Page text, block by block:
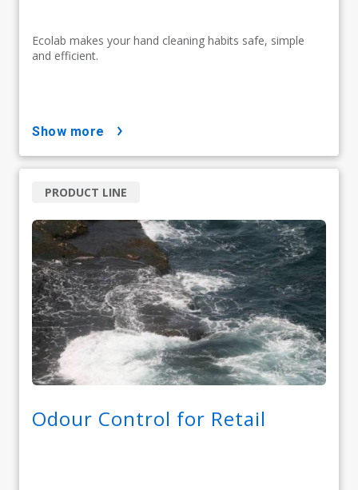
Ecolab makes your hand cleaning habits safe, simple
and efficient.
show more
Odour Control for Retail
PRODUCT LINE